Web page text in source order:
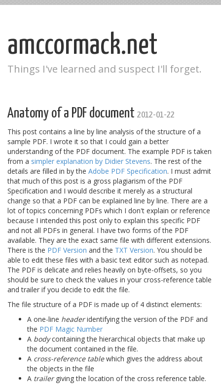
amccormack.net
Things I've learned and suspect I'll forget.
Anatomy of a PDF document 2012-01-22
This post contains a line by line analysis of the structure of a
sample PDF. I wrote it so that I could gain a better
understanding of the PDF document. The example PDF is taken
from a simpler explanation by Didier Stevens. The rest of the
details are filled in by the Adobe PDF Specification. I must admit
that much of this post is a gross plagiarism of the PDF
Specification and I would describe it merely as a structural
change so that a PDF can be explained line by line. There are a
lot of topics concerning PDFs which I don't explain or reference
because I intended this post only to explain this specific PDF
and not all PDFs in general. I have two forms of the PDF
available. They are the exact same file with different extensions.
There is the PDF Version and the TXT Version. You should be
able to edit these files with a basic text editor such as notepad.
The PDF is delicate and relies heavily on byte-offsets, so you
should be sure to check the values in your cross-reference table
and trailer if you decide to edit the file.
The file structure of a PDF is made up of 4 distinct elements:
A one-line headeridentifying the version of the PDF and
the PDF Magic Number
A bodycontaining the hierarchical objects that make up
the document contained in the file.
A cross-reference tablewhich gives the address about
the objects in the file
A trailergiving the location of the cross reference table.